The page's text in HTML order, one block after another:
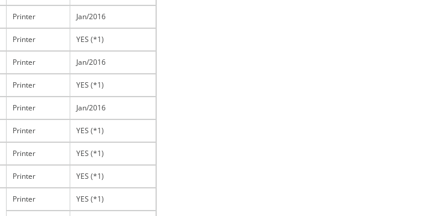
Printer Jan/2016
Printer YES (*1)
Printer Jan/2016
Printer YES (*1)
Printer Jan/2016
Printer YES (*1)
Printer YES (*1)
Printer YES (*1)
Printer YES (*1)